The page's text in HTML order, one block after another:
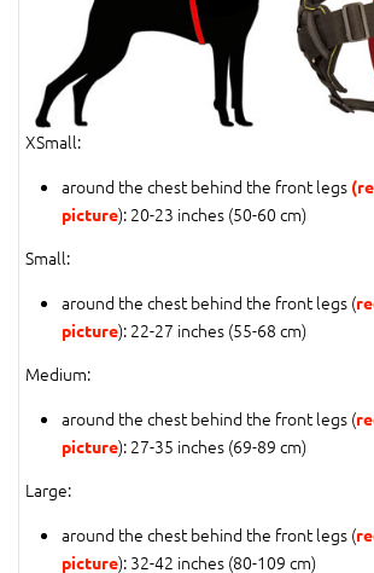
XSmall:
around the chest behind the front legs
picture): 20-23 inches (50-60 cm)
Small:
around the chest behind the front legs (
picture): 22-27 inches (55-68 cm)
Medium:
around the chest behind the front legs (
picture): 27-35 inches (69-89 cm)
Large:
around the chest behind the front legs (
picture): 32-42 inches (80-109 cm)